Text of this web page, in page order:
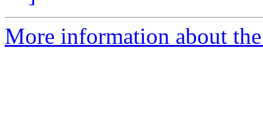
More information about